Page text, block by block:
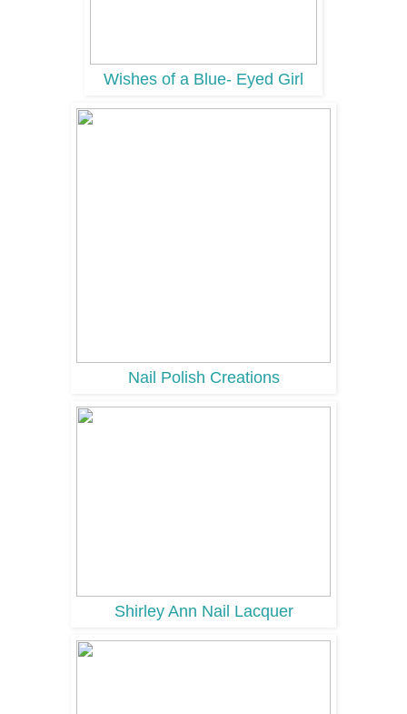
Wishes of a Blue- Eyed Girl
Nail Polish Creations
Shirley Ann Nail Lacquer